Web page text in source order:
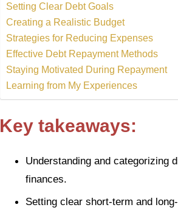
Setting Clear Debt Goals
Creating a Realistic Budget
Strategies for Reducing Expenses
Effective Debt Repayment Methods
Staying Motivated During Repayment
Learning from My Experiences
Key takeaways:
Understanding and categorizing
finances.
Setting clear short-term and